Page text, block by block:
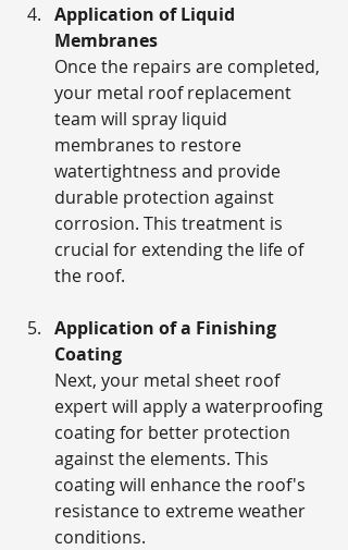
Application of Liquid
Membranes
Once the repairs are completed,
your metal roof replacement
team will spray liquid
membranes to restore
watertightness and provide
durable protection against
corrosion. This treatment is
crucial for extending the life of
the roof.
Application of a Finishing
Coating
Next, your metal sheet roof
expert will apply a waterproofing
coating for better protection
against the elements. This
coating will enhance the roof's
resistance to extreme weather
conditions.